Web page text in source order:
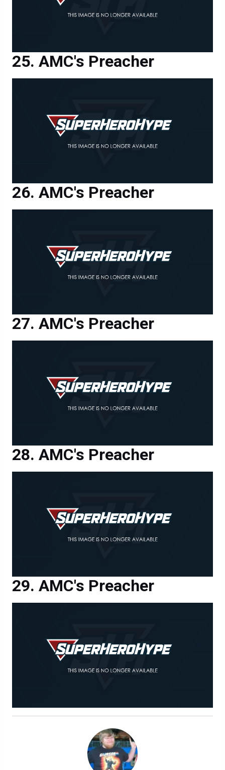
AMC's Preacher
AMC's Preacher
AMC's Preacher
AMC's Preacher
AMC's Preacher